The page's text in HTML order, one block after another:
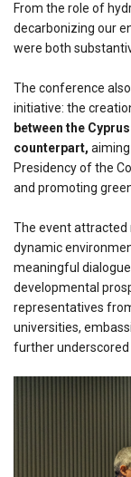
From the role of
decarbonizing our
were both
The conference
initiative: the
between the
counterpart,
Presidency of the
and promoting
The event attracted
dynamic
meaningful
developmental
representatives
universities,
further